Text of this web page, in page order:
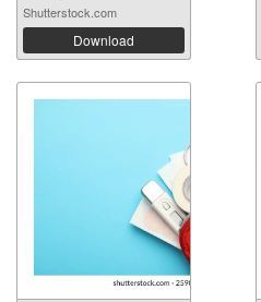
Shutterstock.com
Download